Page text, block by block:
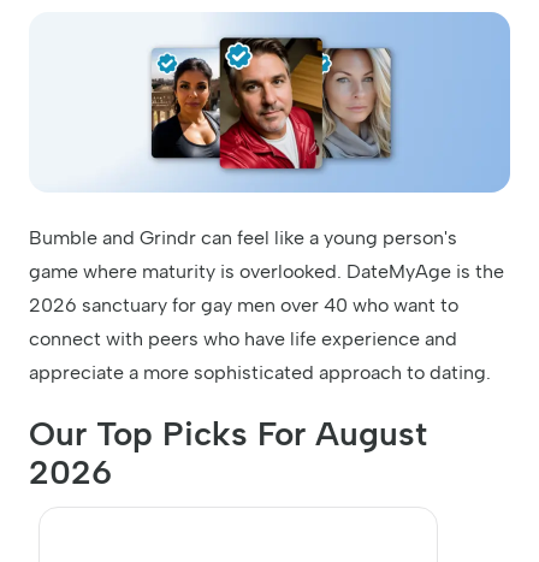
Bumble and Grindr can feel like a young person's
game where maturity is overlooked. DateMyAge is the
2026 sanctuary for gay men over 40 who want to
connect with peers who have life experience and
appreciate a more sophisticated approach to dating.
Our Top Picks For August
2026